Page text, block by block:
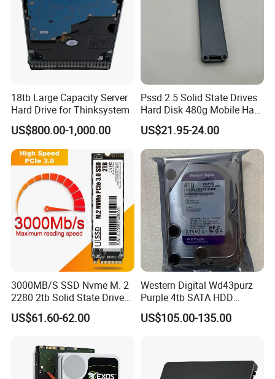
18tb Large Capacity Server
Hard Drive for Thinksystem
US$800.00-1,000.00
Pssd 2.5 Solid State Drives
Hard Disk 480g Mobile Hard
Drive Disk
US$21.95-24.00
3000MB/S SSD Nvme M. 2
2280 2tb Solid State Drive
2280 Laptop SSD
US$61.60-62.00
Western Digital Wd43purz
Purple 4tb SATA HDD
Surveillance CCTV Hard
Drive
US$105.00-135.00